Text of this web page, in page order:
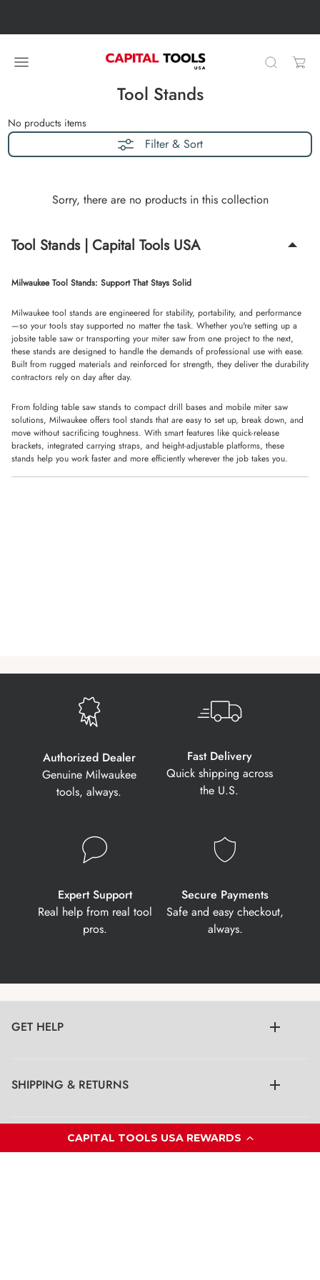
CAPITAL TOOLS USA REWARDS
Tool Stands
No products items
Filter & Sort
Sorry, there are no products in this collection
Tool Stands | Capital Tools USA
Milwaukee Tool Stands: Support That Stays Solid
Milwaukee tool stands are engineered for stability, portability, and performance
—so your tools stay supported no matter the task. Whether you're setting up a
jobsite table saw or transporting your miter saw from one project to the next,
these stands are designed to handle the demands of professional use with ease.
Built from rugged materials and reinforced for strength, they deliver the durability
contractors rely on day after day.
From folding table saw stands to compact drill bases and mobile miter saw
solutions, Milwaukee offers tool stands that are easy to set up, break down, and
move without sacrificing toughness. With smart features like quick-release
brackets, integrated carrying straps, and height-adjustable platforms, these
stands help you work faster and more efficiently wherever the job takes you.
Authorized Dealer
Genuine Milwaukee
tools, always.
Fast Delivery
Quick shipping across
the U.S.
Expert Support
Real help from real tool
pros.
Secure Payments
Safe and easy checkout,
always.
GET HELP
SHIPPING & RETURNS